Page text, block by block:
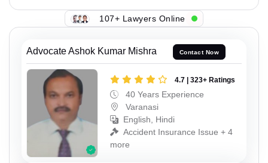
107+ Lawyers Online
Advocate Ashok Kumar Mishra Contact Now
4.7 | 323+ Ratings
40 Years Experience
Varanasi
English, Hindi
Accident Insurance Issue + 4
more